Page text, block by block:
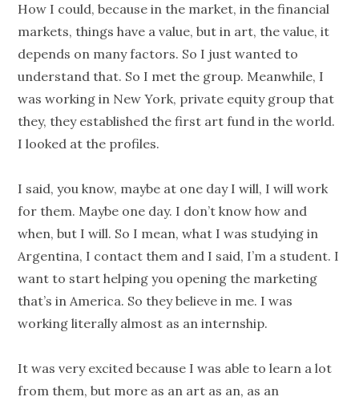
How I could, because in the market, in the financial
markets, things have a value, but in art, the value, it
depends on many factors. So I just wanted to
understand that. So I met the group. Meanwhile, I
was working in New York, private equity group that
they, they established the first art fund in the world.
I looked at the profiles.
I said, you know, maybe at one day I will, I will work
for them. Maybe one day. I don’t know how and
when, but I will. So I mean, what I was studying in
Argentina, I contact them and I said, I’m a student. I
want to start helping you opening the marketing
that’s in America. So they believe in me. I was
working literally almost as an internship.
It was very excited because I was able to learn a lot
from them, but more as an art as an, as an